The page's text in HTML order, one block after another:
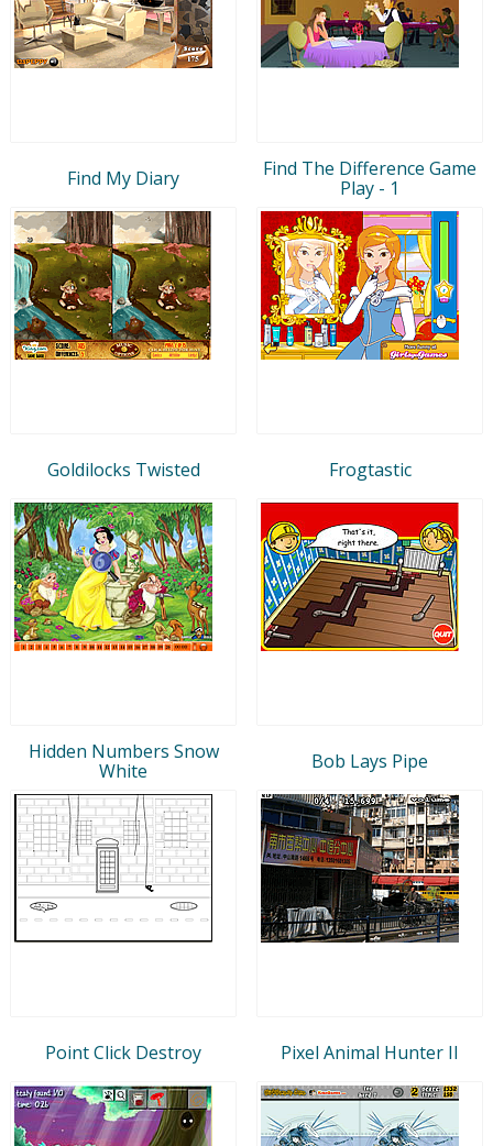
Find My Diary
Find The Difference Game
Play - 1
Goldilocks Twisted Frogtastic
Hidden Numbers Snow
White
Bob Lays Pipe
Point Click Destroy Pixel Animal Hunter II